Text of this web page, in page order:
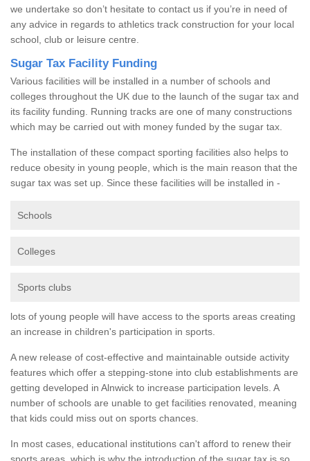
we undertake so don’t hesitate to contact us if you’re in need of
any advice in regards to athletics track construction for your local
school, club or leisure centre.
Sugar Tax Facility Funding
Various facilities will be installed in a number of schools and
colleges throughout the UK due to the launch of the sugar tax and
its facility funding. Running tracks are one of many constructions
which may be carried out with money funded by the sugar tax.
The installation of these compact sporting facilities also helps to
reduce obesity in young people, which is the main reason that the
sugar tax was set up. Since these facilities will be installed in -
Schools
Colleges
Sports clubs
lots of young people will have access to the sports areas creating
an increase in children's participation in sports.
A new release of cost-effective and maintainable outside activity
features which offer a stepping-stone into club establishments are
getting developed in Alnwick to increase participation levels. A
number of schools are unable to get facilities renovated, meaning
that kids could miss out on sports chances.
In most cases, educational institutions can't afford to renew their
sports areas, which is why the introduction of the sugar tax is so